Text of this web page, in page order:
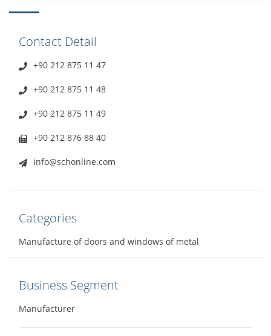
Contact Detail
+90 212 875 11 47
+90 212 875 11 48
+90 212 875 11 49
+90 212 876 88 40
info@schonline.com
Categories
Manufacture of doors and windows of metal
Business Segment
Manufacturer